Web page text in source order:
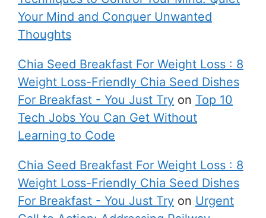
Your Mind and Conquer Unwanted
Thoughts
Chia Seed Breakfast For Weight Loss : 8
Weight Loss-Friendly Chia Seed Dishes
For Breakfast - You Just Try on Top 10
Tech Jobs You Can Get Without
Learning to Code
Chia Seed Breakfast For Weight Loss : 8
Weight Loss-Friendly Chia Seed Dishes
For Breakfast - You Just Try on Urgent